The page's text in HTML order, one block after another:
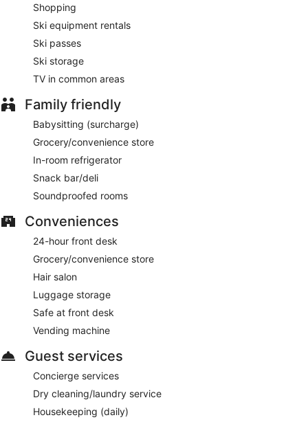
Shopping
Ski equipment rentals
Ski passes
Ski storage
TV in common areas
Family friendly
Babysitting (surcharge)
Grocery/convenience store
In-room refrigerator
Snack bar/deli
Soundproofed rooms
Conveniences
24-hour front desk
Grocery/convenience store
Hair salon
Luggage storage
Safe at front desk
Vending machine
Guest services
Concierge services
Dry cleaning/laundry service
Housekeeping (daily)